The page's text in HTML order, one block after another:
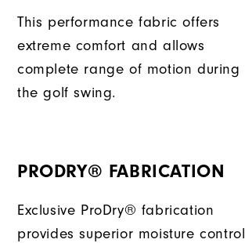
This performance fabric offers
extreme comfort and allows
complete range of motion during
the golf swing.
PRODRY® FABRICATION
Exclusive ProDry® fabrication
provides superior moisture control